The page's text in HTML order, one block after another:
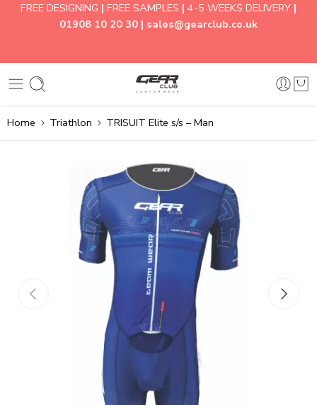
FREE DESIGNING | FREE SAMPLES | 4-5 WEEKS DELIVERY |
01908 10 20 30 | sales@gearclub.co.uk
Home Triathlon TRISUIT Elite s/s – Man